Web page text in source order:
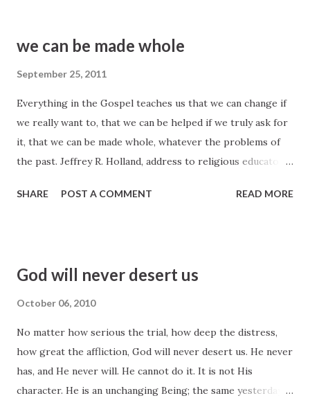
miserable about something. Consider, for example, the
Savior's benediction upon his disciples even as he moved
that very night, the night of the greatest suffering the
world has ever known or ever will know, he said, "Peace I
leave with you, my peace I give unto you. . . . Let not your
heart be troubled, neither let it be afraid" (John 14:27). I
we can be made whole
September 25, 2011
Everything in the Gospel teaches us that we can change if
we really want to, that we can be helped if we truly ask for
it, that we can be made whole, whatever the problems of
the past. Jeffrey R. Holland, address to religious educators
University, August 8, 2000
SHARE POST A COMMENT READ MORE
God will never desert us
October 06, 2010
No matter how serious the trial, how deep the distress,
how great the affliction, God will never desert us. He never
has, and He never will. He cannot do it. It is not His
character. He is an unchanging Being; the same yesterday,